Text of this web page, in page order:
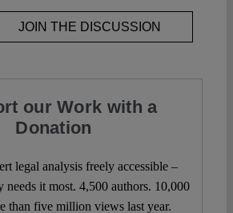
JOIN THE DISCUSSION
our Work with a
Donation
legal analysis freely accessible –
needs it most. 4,500 authors. 10,000
than five million views last year.